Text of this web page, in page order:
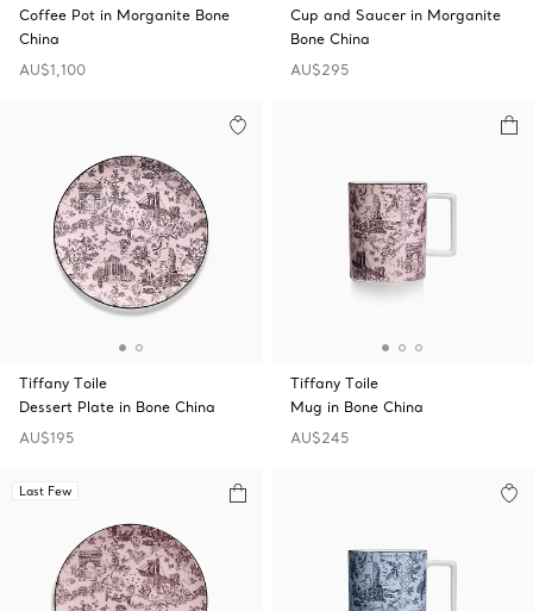
Coffee Pot in Morganite Bone
China
AU$1,100
Cup and Saucer in Morganite
Bone China
AU$295
Tiffany Toile
Dessert Plate in Bone China
AU$195
Tiffany Toile
Mug in Bone China
AU$245
Last Few